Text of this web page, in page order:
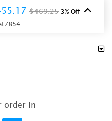
$469.25 3% Off
order in